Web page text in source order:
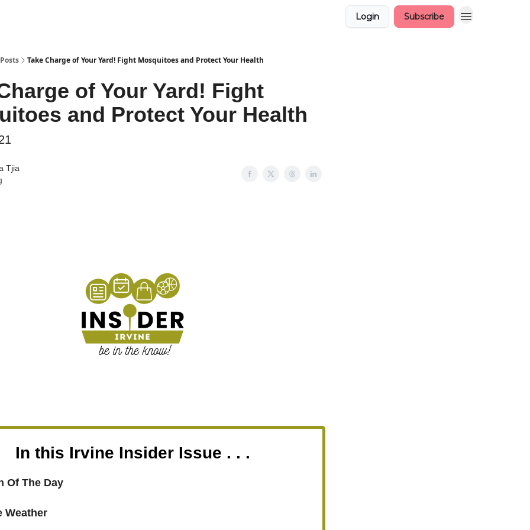
Login Subscribe
Posts Take Charge of Your Yard! Fight Mosquitoes and Protect Your Health
of Your Yard! Fight
and Protect Your Health
Tjia
In this Irvine Insider Issue . . .
Of The Day